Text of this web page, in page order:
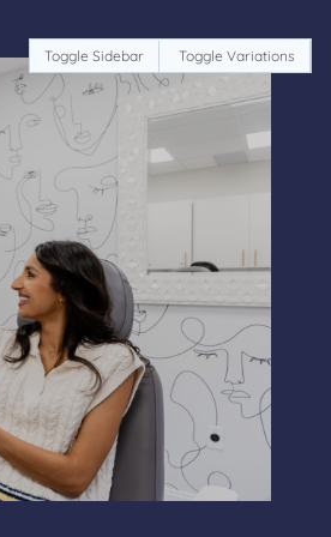
Toggle Sidebar Toggle Variations